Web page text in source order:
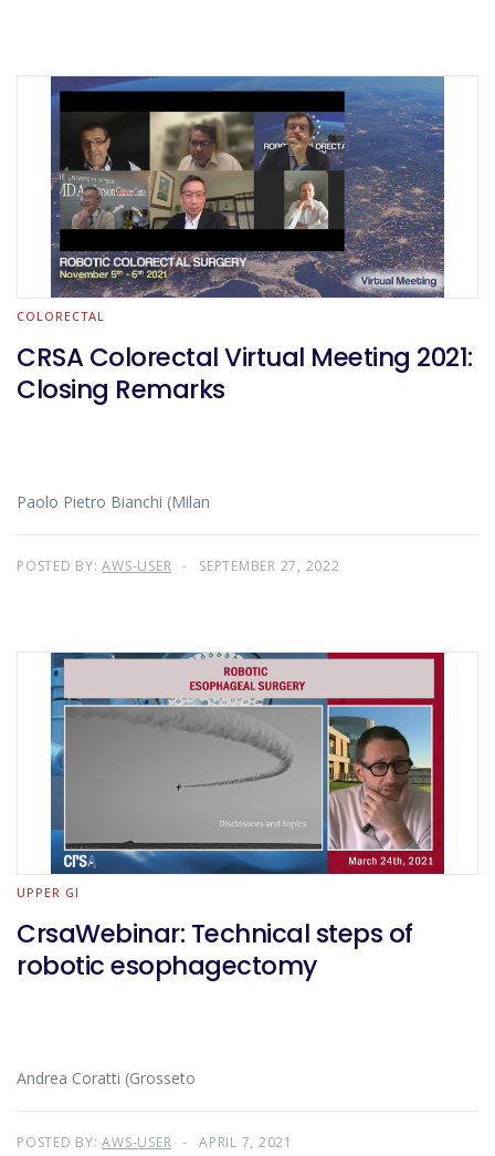
COLORECTAL
CRSA Colorectal Virtual Meeting 2021:
Closing Remarks
Paolo Pietro Bianchi (Milan
POSTED BY:AWS-USER SEPTEMBER 27, 2022
UPPER GI
CrsaWebinar: Technical steps of
robotic esophagectomy
Andrea Coratti (Grosseto
POSTED BY:AWS-USER APRIL 7, 2021